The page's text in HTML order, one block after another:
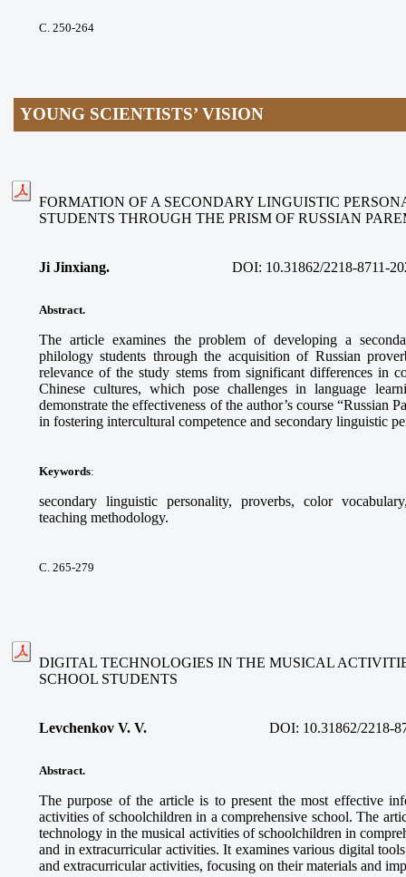
С. 250-264
YOUNG SCIENTISTS’ VISION
FORMATION OF A SECONDARY LINGUISTIC
STUDENTS THROUGH THE PRISM OF RUSSIAN
Ji Jinxiang. DOI: 10.31862/2218-8711-
Abstract.
The article examines the problem of developing a
philology students through the acquisition of Russian
relevance of the study stems from significant differences in
Chinese cultures, which pose challenges in language
demonstrate the effectiveness of the author’s course “Russian
in fostering intercultural competence and secondary linguistic
Keywords:
secondary linguistic personality, proverbs, color
teaching methodology.
С. 265-279
DIGITAL TECHNOLOGIES IN THE MUSICAL
SCHOOL STUDENTS
Levchenkov V. V. DOI: 10.31862/2218-
Abstract.
The purpose of the article is to present the most effective
activities of schoolchildren in a comprehensive school. The
technology in the musical activities of schoolchildren in
and in extracurricular activities. It examines various digital
and extracurricular activities, focusing on their materials and